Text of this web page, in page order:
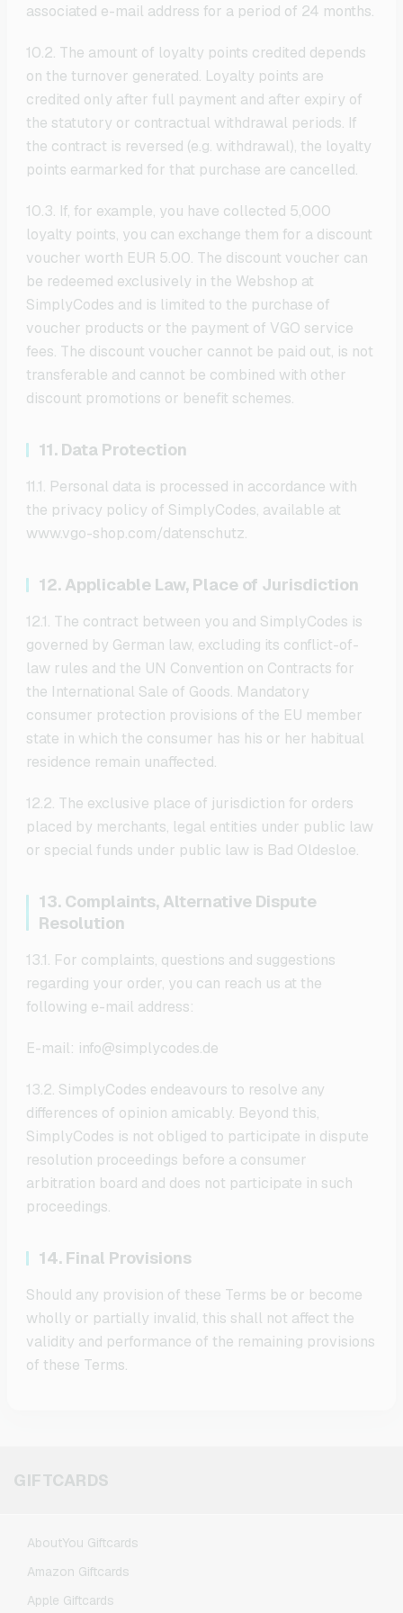
associated e-mail address for a period of 24 months.
10.2. The amount of loyalty points credited depends
on the turnover generated. Loyalty points are
credited only after full payment and after expiry of
the statutory or contractual withdrawal periods. If
the contract is reversed (e.g. withdrawal), the loyalty
points earmarked for that purchase are cancelled.
10.3. If, for example, you have collected 5,000
loyalty points, you can exchange them for a discount
voucher worth EUR 5.00. The discount voucher can
be redeemed exclusively in the Webshop at
SimplyCodes and is limited to the purchase of
voucher products or the payment of VGO service
fees. The discount voucher cannot be paid out, is not
transferable and cannot be combined with other
discount promotions or benefit schemes.
11. Data Protection
11.1. Personal data is processed in accordance with
the privacy policy of SimplyCodes, available at
www.vgo-shop.com/datenschutz.
12. Applicable Law, Place of Jurisdiction
12.1. The contract between you and SimplyCodes is
governed by German law, excluding its conflict-of-
law rules and the UN Convention on Contracts for
the International Sale of Goods. Mandatory
consumer protection provisions of the EU member
state in which the consumer has his or her habitual
residence remain unaffected.
12.2. The exclusive place of jurisdiction for orders
placed by merchants, legal entities under public law
or special funds under public law is Bad Oldesloe.
13. Complaints, Alternative Dispute
Resolution
13.1. For complaints, questions and suggestions
regarding your order, you can reach us at the
following e-mail address:
E-mail: info@simplycodes.de
13.2. SimplyCodes endeavours to resolve any
differences of opinion amicably. Beyond this,
SimplyCodes is not obliged to participate in dispute
resolution proceedings before a consumer
arbitration board and does not participate in such
proceedings.
14. Final Provisions
Should any provision of these Terms be or become
wholly or partially invalid, this shall not affect the
validity and performance of the remaining provisions
of these Terms.
GIFTCARDS
AboutYou Giftcards
Amazon Giftcards
Apple Giftcards